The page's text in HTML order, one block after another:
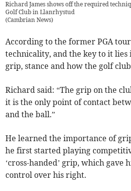
Richard James shows off the required
Golf Club in Llanrhystud
(Cambrian News)
According to the former PGA
technicality, and the key to it lies
grip, stance and how the golf
Richard said: “The grip on the
it is the only point of contact
and the ball.”
He learned the importance of
he first started playing
‘cross-handed’ grip, which gave
control over his right.